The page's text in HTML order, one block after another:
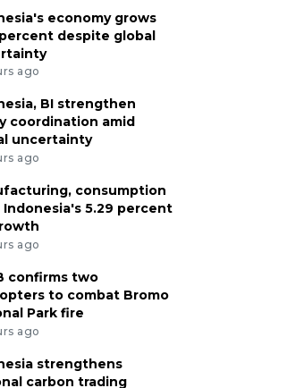
economy grows
despite global
ago
BI strengthen
coordination amid
uncertainty
ago
consumption
Indonesia's 5.29 percent
ago
confirms two
to combat Bromo
Park fire
ago
strengthens
carbon trading